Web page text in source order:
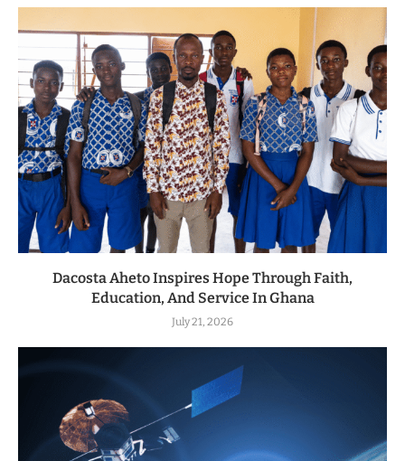
Dacosta Aheto Inspires Hope Through Faith,
Education, And Service In Ghana
July 21, 2026